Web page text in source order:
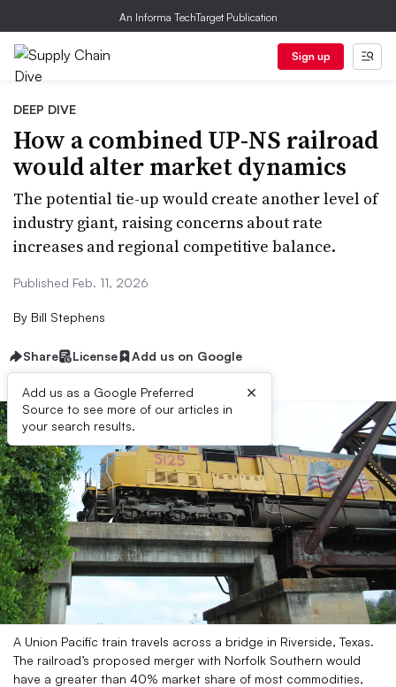
An Informa TechTarget Publication
Sign up
DEEP DIVE
How a combined UP-NS railroad
would alter market dynamics
The potential tie-up would create another level of
industry giant, raising concerns about rate
increases and regional competitive balance.
Published Feb. 11, 2026
By Bill Stephens
Share License Add us on Google
Add us as a Google Preferred
Source to see more of our articles in
your search results.
×
A Union Pacific train travels across a bridge in Riverside, Texas.
The railroad’s proposed merger with Norfolk Southern would
have a greater than 40% market share of most commodities,